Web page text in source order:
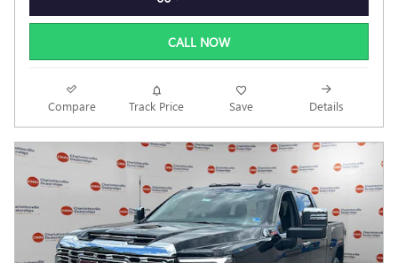
CALL NOW
Compare Track Price Save Details